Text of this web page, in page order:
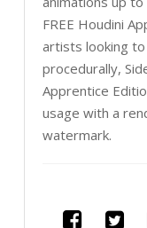
FREE Houdini
artists looking
procedurally,
Apprentice
usage with a
watermark.